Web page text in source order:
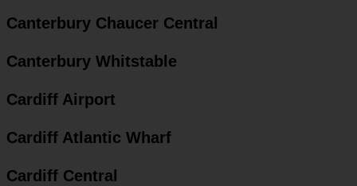
Canterbury Chaucer Central
Canterbury Whitstable
Cardiff Airport
Cardiff Atlantic Wharf
Cardiff Central